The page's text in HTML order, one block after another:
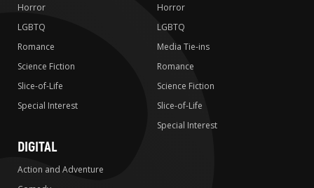
Horror
LGBTQ
Romance
Science Fiction
Slice-of-Life
Special Interest
Horror
LGBTQ
Media Tie-ins
Romance
Science Fiction
Slice-of-Life
Special Interest
DIGITAL
Action and Adventure